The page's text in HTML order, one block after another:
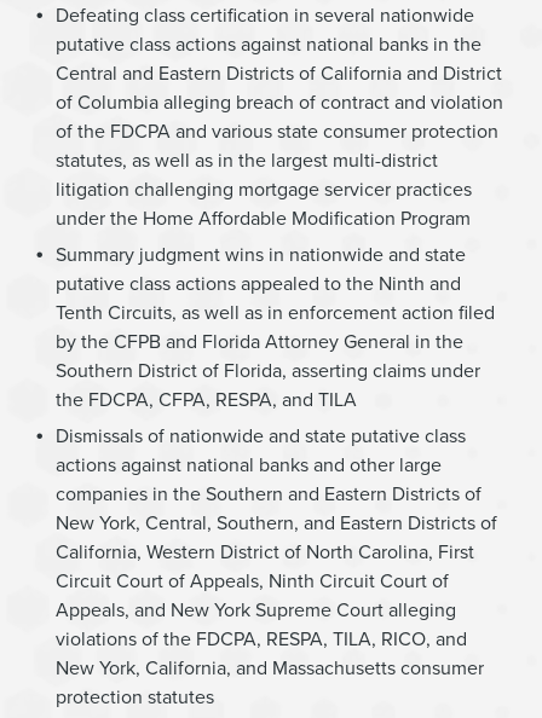
Defeating class certification in several nationwide
putative class actions against national banks in the
Central and Eastern Districts of California and District
of Columbia alleging breach of contract and violation
of the FDCPA and various state consumer protection
statutes, as well as in the largest multi-district
litigation challenging mortgage servicer practices
under the Home Affordable Modification Program
Summary judgment wins in nationwide and state
putative class actions appealed to the Ninth and
Tenth Circuits, as well as in enforcement action filed
by the CFPB and Florida Attorney General in the
Southern District of Florida, asserting claims under
the FDCPA, CFPA, RESPA, and TILA
Dismissals of nationwide and state putative class
actions against national banks and other large
companies in the Southern and Eastern Districts of
New York, Central, Southern, and Eastern Districts of
California, Western District of North Carolina, First
Circuit Court of Appeals, Ninth Circuit Court of
Appeals, and New York Supreme Court alleging
violations of the FDCPA, RESPA, TILA, RICO, and
New York, California, and Massachusetts consumer
protection statutes